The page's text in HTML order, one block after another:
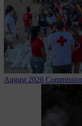
August 2026